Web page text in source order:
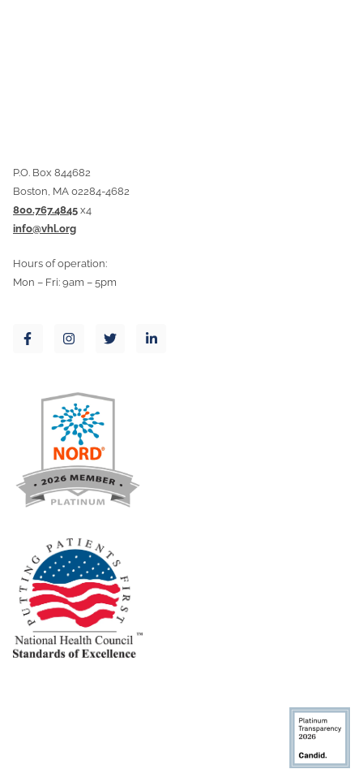
P.O. Box 844682
Boston, MA 02284-4682
800.767.4845 x4
info@vhl.org
Hours of operation:
Mon – Fri: 9am – 5pm